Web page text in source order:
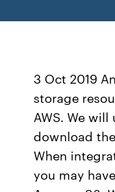
3 Oct 2019
storage
AWS. We
download
When
you may